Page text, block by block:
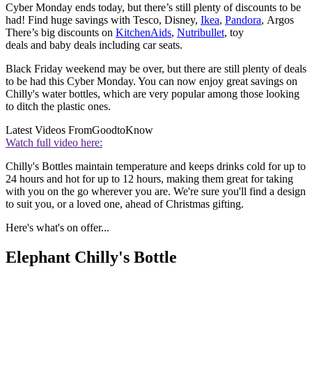
Cyber Monday ends today, but there’s still plenty of discounts to be
had! Find huge savings with Tesco, Disney, Ikea, Pandora, Argos
There’s big discounts on KitchenAids, Nutribullet, toy
deals and baby deals including car seats.
Black Friday weekend may be over, but there are still plenty of deals
to be had this Cyber Monday. You can now enjoy great savings on
Chilly's water bottles, which are very popular among those looking
to ditch the plastic ones.
Latest Videos FromGoodtoKnow
Watch full video here:
Chilly's Bottles maintain temperature and keeps drinks cold for up to
24 hours and hot for up to 12 hours, making them great for taking
with you on the go wherever you are. We're sure you'll find a design
to suit you, or a loved one, ahead of Christmas gifting.
Here's what's on offer...
Elephant Chilly's Bottle